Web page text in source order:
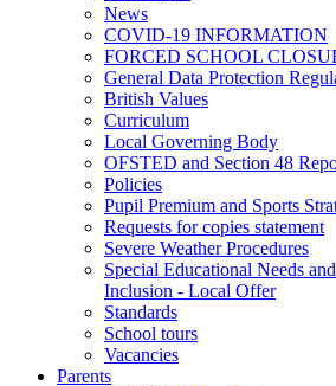
News
COVID-19 INFORMATION
FORCED SCHOOL
General Data Protection
British Values
Curriculum
Local Governing Body
OFSTED and Section 48
Policies
Pupil Premium and Sports
Requests for copies statement
Severe Weather Procedures
Special Educational Needs
Inclusion - Local Offer
Standards
School tours
Vacancies
Parents